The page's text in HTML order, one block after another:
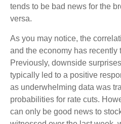
tends to be bad news for the
versa.
As you may notice, the
and the economy has
Previously, downside
typically led to a positive
as underwhelming data was
probabilities for rate cuts.
can only be good news to